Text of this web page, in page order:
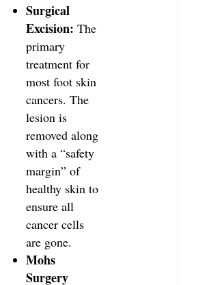
Surgical
Excision: The
primary
treatment for
most foot skin
cancers. The
lesion is
removed along
with a “safety
margin” of
healthy skin to
ensure all
cancer cells
are gone.
Mohs
Surgery